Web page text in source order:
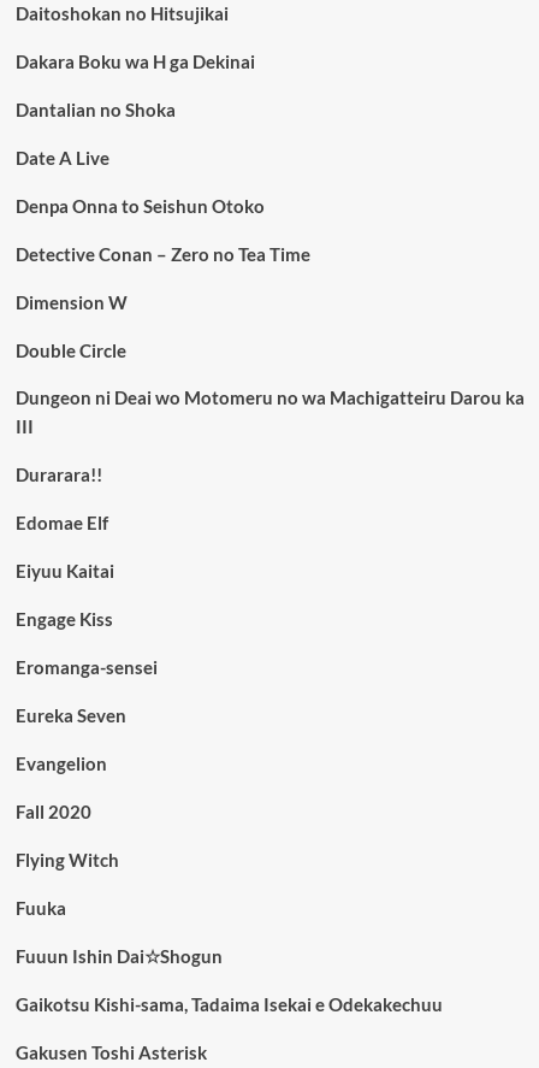
Daitoshokan no Hitsujikai
Dakara Boku wa H ga Dekinai
Dantalian no Shoka
Date A Live
Denpa Onna to Seishun Otoko
Detective Conan – Zero no Tea Time
Dimension W
Double Circle
Dungeon ni Deai wo Motomeru no wa Machigatteiru Darou ka
III
Durarara!!
Edomae Elf
Eiyuu Kaitai
Engage Kiss
Eromanga-sensei
Eureka Seven
Evangelion
Fall 2020
Flying Witch
Fuuka
Fuuun Ishin Dai☆Shogun
Gaikotsu Kishi-sama, Tadaima Isekai e Odekakechuu
Gakusen Toshi Asterisk